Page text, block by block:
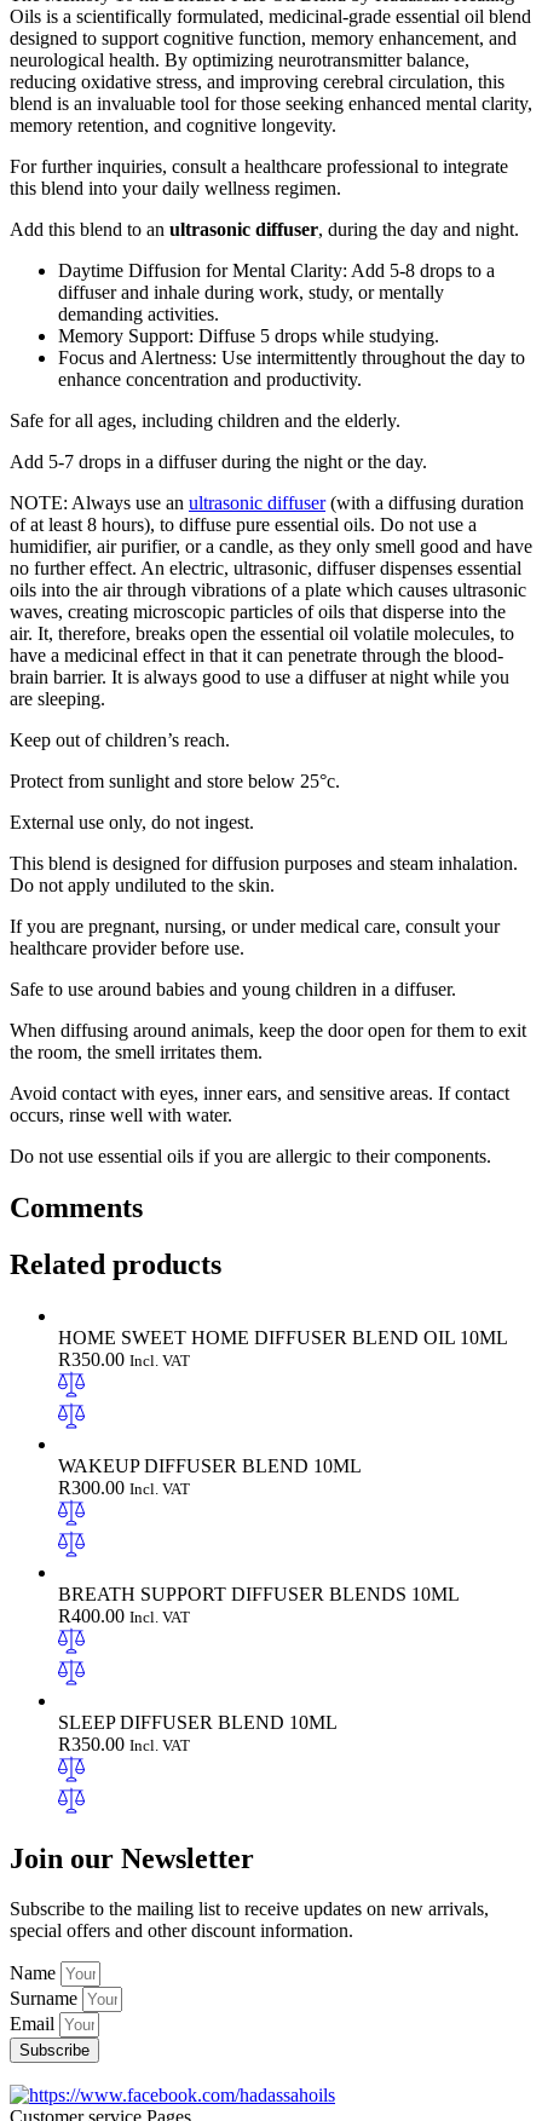
Oils is a scientifically formulated, medicinal-grade essential oil blend
designed to support cognitive function, memory enhancement, and
neurological health. By optimizing neurotransmitter balance,
reducing oxidative stress, and improving cerebral circulation, this
blend is an invaluable tool for those seeking enhanced mental clarity,
memory retention, and cognitive longevity.
For further inquiries, consult a healthcare professional to integrate
this blend into your daily wellness regimen.
Add this blend to an ultrasonic diffuser, during the day and night.
Daytime Diffusion for Mental Clarity: Add 5-8 drops to a
diffuser and inhale during work, study, or mentally
demanding activities.
Memory Support: Diffuse 5 drops while studying.
Focus and Alertness: Use intermittently throughout the day to
enhance concentration and productivity.
Safe for all ages, including children and the elderly.
Add 5-7 drops in a diffuser during the night or the day.
NOTE: Always use an ultrasonic diffuser(with a diffusing duration
of at least 8 hours), to diffuse pure essential oils. Do not use a
humidifier, air purifier, or a candle, as they only smell good and have
no further effect. An electric, ultrasonic, diffuser dispenses essential
oils into the air through vibrations of a plate which causes ultrasonic
waves, creating microscopic particles of oils that disperse into the
air. It, therefore, breaks open the essential oil volatile molecules, to
have a medicinal effect in that it can penetrate through the blood-
brain barrier. It is always good to use a diffuser at night while you
are sleeping.
Keep out of children’s reach.
Protect from sunlight and store below 25°c.
External use only, do not ingest.
This blend is designed for diffusion purposes and steam inhalation.
Do not apply undiluted to the skin.
If you are pregnant, nursing, or under medical care, consult your
healthcare provider before use.
Safe to use around babies and young children in a diffuser.
When diffusing around animals, keep the door open for them to exit
the room, the smell irritates them.
Avoid contact with eyes, inner ears, and sensitive areas. If contact
occurs, rinse well with water.
Do not use essential oils if you are allergic to their components.
Comments
Related products
HOME SWEET HOME DIFFUSER BLEND OIL 10ML
R350.00 Incl. VAT
WAKEUP DIFFUSER BLEND 10ML
R300.00 Incl. VAT
BREATH SUPPORT DIFFUSER BLENDS 10ML
R400.00 Incl. VAT
SLEEP DIFFUSER BLEND 10ML
R350.00 Incl. VAT
Join our Newsletter
Subscribe to the mailing list to receive updates on new arrivals,
special offers and other discount information.
Name
Surname
Email
Subscribe